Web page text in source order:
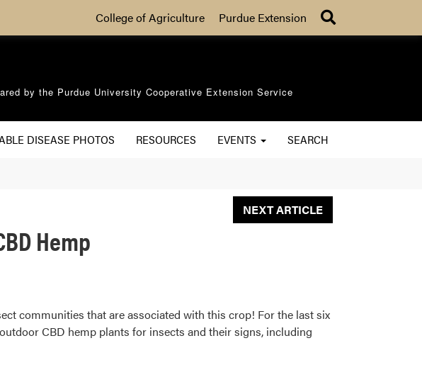
College of Agriculture Purdue Extension
by the Purdue University Cooperative Extension Service
DISEASE PHOTOS RESOURCES EVENTS SEARCH
NEXT ARTICLE
Hemp
communities that are associated with this crop! For the last six
CBD hemp plants for insects and their signs, including